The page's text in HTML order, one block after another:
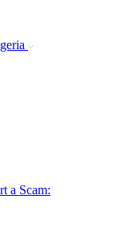
a Scam: